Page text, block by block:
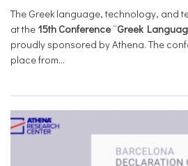
The Greek language, technology, and
at the 15th Conference “Greek
proudly sponsored by Athena. The
place from...